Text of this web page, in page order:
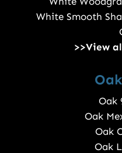
White Smooth
>>View
Oak
Oak
Oak
Oak